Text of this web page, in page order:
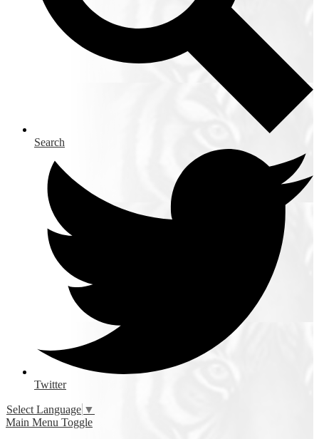
Search
Twitter
Select Language ▼
Main Menu Toggle